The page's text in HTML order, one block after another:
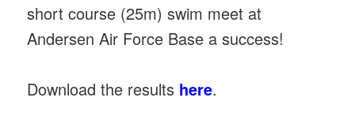
short course (25m) swim meet at
Andersen Air Force Base a success!
Download the results here.